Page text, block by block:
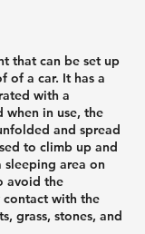
that can be set up
of a car. It has a
with a
when in use, the
and spread
to climb up and
area on
avoid the
contact with the
grass, stones, and